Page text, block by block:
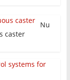
Nu
caster